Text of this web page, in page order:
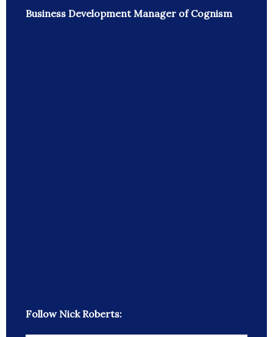
Business Development Manager of Cognism
Follow Nick Roberts: